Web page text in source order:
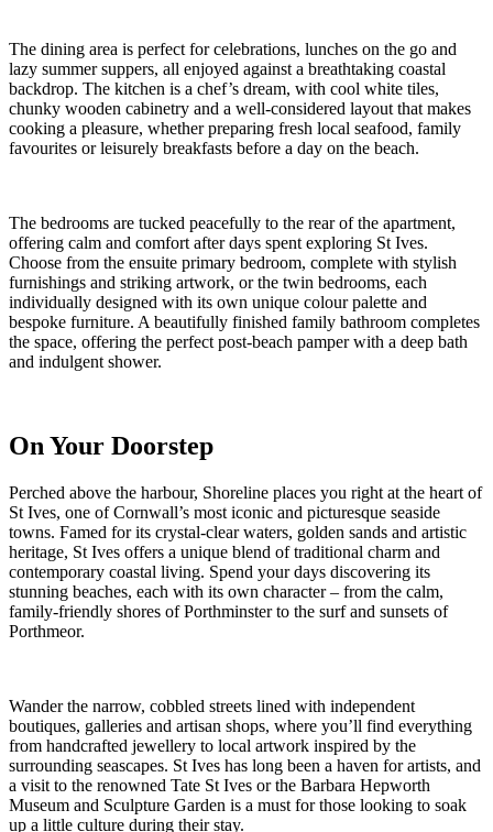
The dining area is perfect for celebrations, lunches on the go and
lazy summer suppers, all enjoyed against a breathtaking coastal
backdrop. The kitchen is a chef’s dream, with cool white tiles,
chunky wooden cabinetry and a well-considered layout that makes
cooking a pleasure, whether preparing fresh local seafood, family
favourites or leisurely breakfasts before a day on the beach.
The bedrooms are tucked peacefully to the rear of the apartment,
offering calm and comfort after days spent exploring St Ives.
Choose from the ensuite primary bedroom, complete with stylish
furnishings and striking artwork, or the twin bedrooms, each
individually designed with its own unique colour palette and
bespoke furniture. A beautifully finished family bathroom completes
the space, offering the perfect post-beach pamper with a deep bath
and indulgent shower.
On Your Doorstep
Perched above the harbour, Shoreline places you right at the heart of
St Ives, one of Cornwall’s most iconic and picturesque seaside
towns. Famed for its crystal-clear waters, golden sands and artistic
heritage, St Ives offers a unique blend of traditional charm and
contemporary coastal living. Spend your days discovering its
stunning beaches, each with its own character – from the calm,
family-friendly shores of Porthminster to the surf and sunsets of
Porthmeor.
Wander the narrow, cobbled streets lined with independent
boutiques, galleries and artisan shops, where you’ll find everything
from handcrafted jewellery to local artwork inspired by the
surrounding seascapes. St Ives has long been a haven for artists, and
a visit to the renowned Tate St Ives or the Barbara Hepworth
Museum and Sculpture Garden is a must for those looking to soak
up a little culture during their stay.